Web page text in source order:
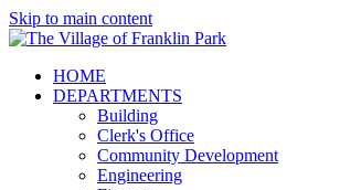
Skip to main content
HOME
DEPARTMENTS
Building
Clerk's Office
Community Development
Engineering